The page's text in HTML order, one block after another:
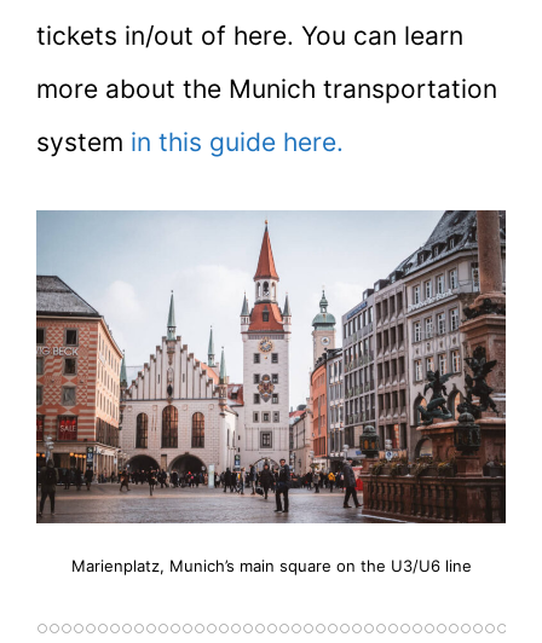
tickets in/out of here. You can learn
more about the Munich transportation
system in this guide here.
Marienplatz, Munich’s main square on the U3/U6 line